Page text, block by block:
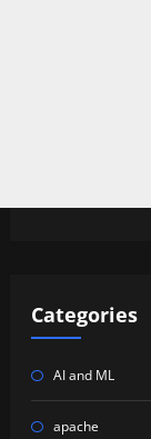
Categories
AI and ML
apache